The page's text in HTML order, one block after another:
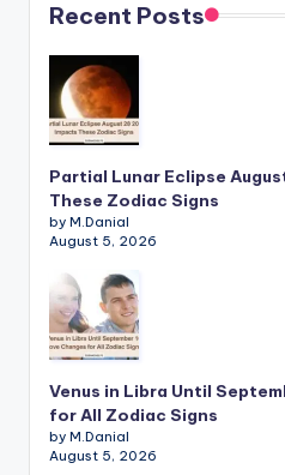
Recent Posts
Partial Lunar Eclipse
These Zodiac Signs
by M.Danial
August 5, 2026
Venus in Libra Until
for All Zodiac Signs
by M.Danial
August 5, 2026